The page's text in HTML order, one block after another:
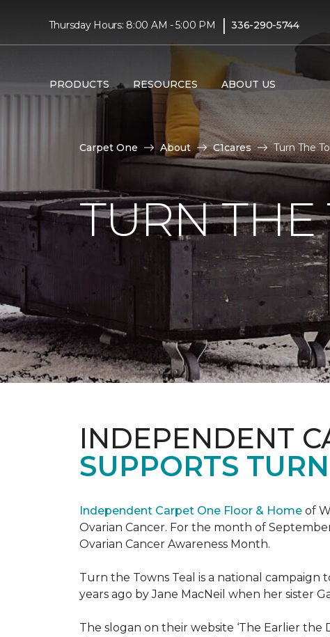
Thursday Hours: 8:00 AM - 5:00 PM | 336-290-5744
PRODUCTS RESOURCES ABOUT US
Carpet One About C1cares Turn The
TURN
INDEPENDENT
SUPPORTS
Independent Carpet One Floor & Home of
Ovarian Cancer. For the month of
Ovarian Cancer Awareness Month.
Turn the Towns Teal is a national campaign
years ago by Jane MacNeil when her sister
The slogan on their website ‘The Earlier